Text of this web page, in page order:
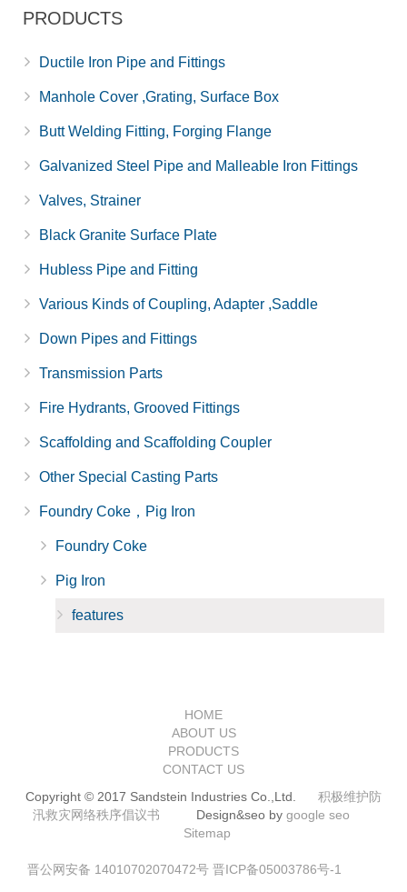
PRODUCTS
Ductile Iron Pipe and Fittings
Manhole Cover ,Grating, Surface Box
Butt Welding Fitting, Forging Flange
Galvanized Steel Pipe and Malleable Iron Fittings
Valves, Strainer
Black Granite Surface Plate
Hubless Pipe and Fitting
Various Kinds of Coupling, Adapter ,Saddle
Down Pipes and Fittings
Transmission Parts
Fire Hydrants, Grooved Fittings
Scaffolding and Scaffolding Coupler
Other Special Casting Parts
Foundry Coke，Pig Iron
Foundry Coke
Pig Iron
features
HOME
ABOUT US
PRODUCTS
CONTACT US
Copyright © 2017 Sandstein Industries Co.,Ltd. 积极维护防
汛救灾网络秩序倡议书 Design&seo by google seo
Sitemap
晋公网安备 14010702070472号 晋ICP备05003786号-1